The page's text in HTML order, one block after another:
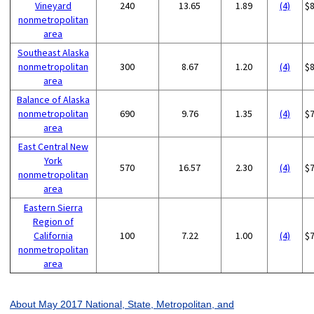
Vineyard
nonmetropolitan
area
240 13.65 1.89 (4)
Southeast Alaska
nonmetropolitan
area
300 8.67 1.20 (4)
Balance of Alaska
nonmetropolitan
area
690 9.76 1.35 (4)
East Central New
York
nonmetropolitan
area
570 16.57 2.30 (4)
Eastern Sierra
Region of
California
nonmetropolitan
area
100 7.22 1.00 (4)
About May 2017 National, State, Metropolitan, and